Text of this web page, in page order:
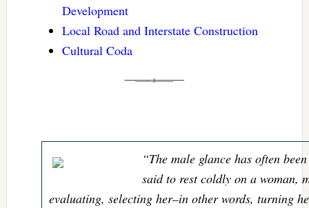
Development
Local Road and Interstate Construction
Cultural Coda
“The male glance has often
said to rest coldly on a woman,
evaluating, selecting her–in other words, turning